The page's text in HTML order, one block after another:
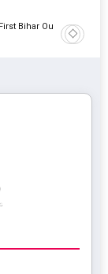
Bihar Outlet Tata
Edition